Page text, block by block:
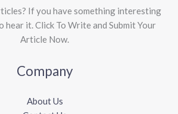
If you have something interesting
hear it. Click To Write and Submit Your
Article Now.
Company
About Us